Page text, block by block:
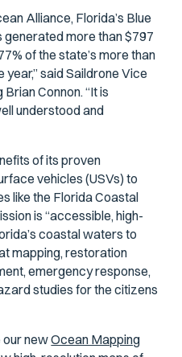
Alliance, Florida’s Blue
generated more than $797
of the state’s more than
year,” said Saildrone Vice
Connon. “It is
understood and
of its proven
vehicles (USVs) to
like the Florida Coastal
is “accessible, high-
coastal waters to
mapping, restoration
emergency response,
studies for the citizens
our newOcean Mapping